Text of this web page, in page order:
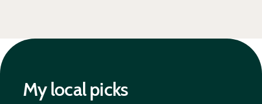
My local picks